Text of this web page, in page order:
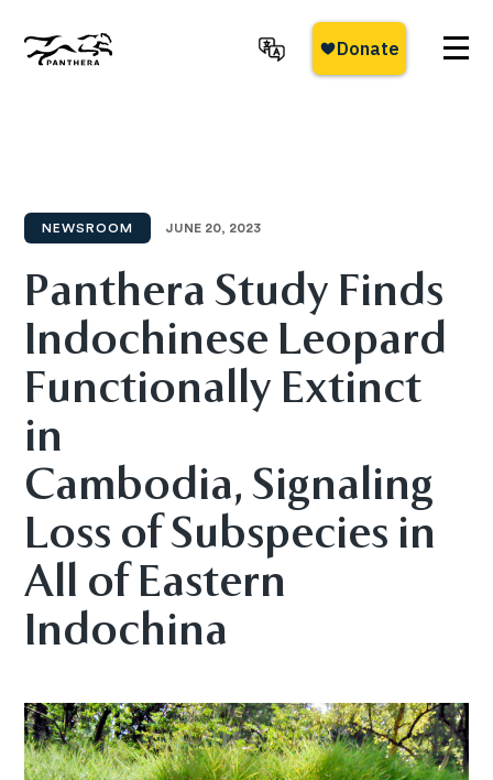
main
NEWSROOM JUNE 20, 2023
Panthera Study Finds
Indochinese Leopard
Functionally Extinct
in
Cambodia, Signaling
Loss of Subspecies in
All of Eastern
Indochina